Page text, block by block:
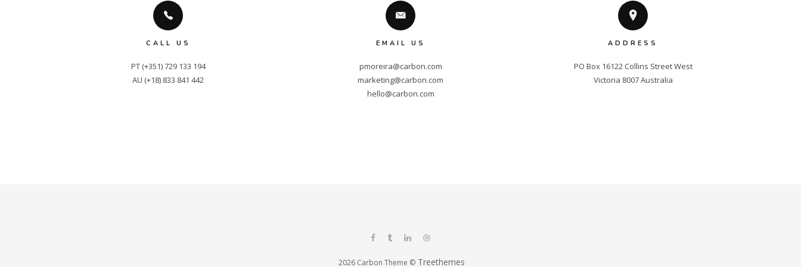
CALL US
PT (+351) 729 133 194
AU (+18) 833 841 442
EMAIL US
pmoreira@carbon.com
marketing@carbon.com
hello@carbon.com
ADDRESS
PO Box 16122 Collins Street West
Victoria 8007 Australia
2026 Carbon Theme © Treethemes